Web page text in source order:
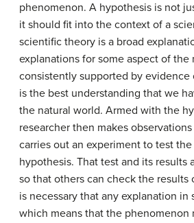
phenomenon. A hypothesis is not
it should fit into the context of a
scientific theory is a broad
explanations for some aspect of the
consistently supported by
is the best understanding that we
the natural world. Armed with the
researcher then makes
carries out an experiment to test
hypothesis. That test and its results
so that others can check the results
is necessary that any explanation in
which means that the phenomenon